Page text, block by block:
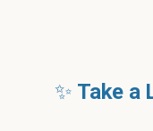
✨ Take a